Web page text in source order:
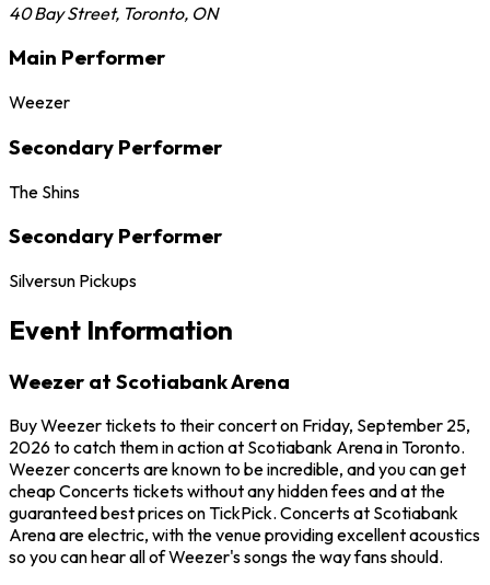
40 Bay Street, Toronto, ON
Main Performer
Weezer
Secondary Performer
The Shins
Secondary Performer
Silversun Pickups
Event Information
Weezer at Scotiabank Arena
Buy Weezer tickets to their concert on Friday, September 25,
2026 to catch them in action at Scotiabank Arena in Toronto.
Weezer concerts are known to be incredible, and you can get
cheap Concerts tickets without any hidden fees and at the
guaranteed best prices on TickPick. Concerts at Scotiabank
Arena are electric, with the venue providing excellent acoustics
so you can hear all of Weezer's songs the way fans should.